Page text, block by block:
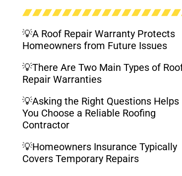
💡A Roof Repair Warranty Protects
Homeowners from Future Issues
💡There Are Two Main Types of
Repair Warranties
💡Asking the Right Questions Helps
You Choose a Reliable Roofing
Contractor
💡Homeowners Insurance Typically
Covers Temporary Repairs